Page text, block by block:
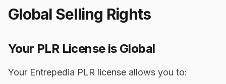
Global Selling Rights
Your PLR License is Global
Your Entrepedia PLR license allows you to: